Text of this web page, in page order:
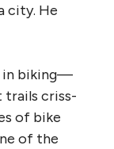
city. He
in biking—
criss-
of bike
of the